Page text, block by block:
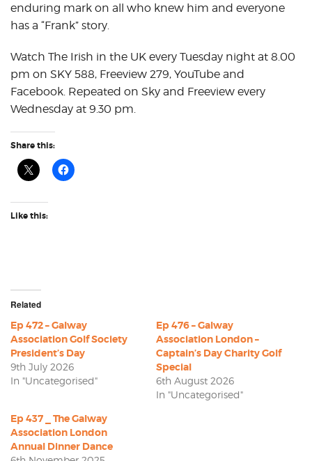
enduring mark on all who knew him and everyone
has a “Frank” story.
Watch The Irish in the UK every Tuesday night at 8.00
pm on SKY 588, Freeview 279, YouTube and
Facebook. Repeated on Sky and Freeview every
Wednesday at 9.30 pm.
Share this:
Like this:
Related
Ep 472 – Galway
Association Golf Society
President’s Day
9th July 2026
In "Uncategorised"
Ep 476 – Galway
Association London –
Captain’s Day Charity Golf
Special
6th August 2026
In "Uncategorised"
Ep 437 _ The Galway
Association London
Annual Dinner Dance